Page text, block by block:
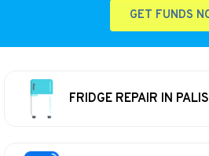
GET FUNDS
FRIDGE REPAIR IN